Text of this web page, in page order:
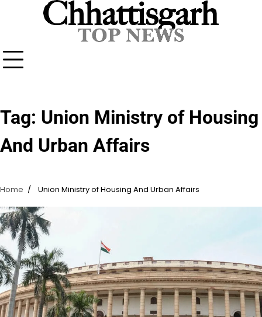
Tag: Union Ministry of Housing
And Urban Affairs
Home Union Ministry of Housing And Urban Affairs